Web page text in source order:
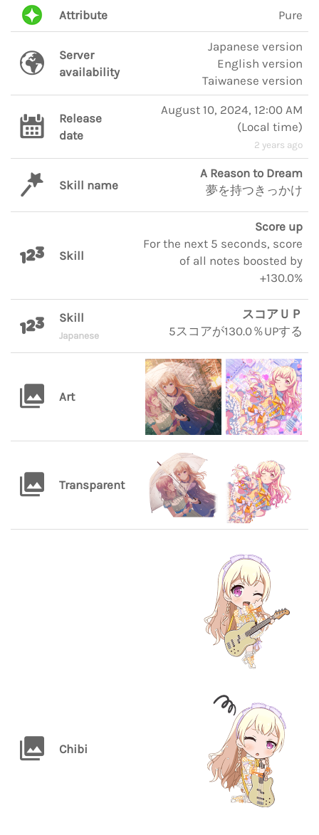
Attribute Pure
Server
availability
Japanese version
English version
Taiwanese version
Release
date
August 10, 2024, 12:00 AM
(Local time)
2 years ago
Skill name
A Reason to Dream
夢を持つきっかけ
Skill
Score up
For the next 5 seconds, score
of all notes boosted by
+130.0%
Skill
Japanese
スコアＵＰ
5スコアが130.0％UPする
Art
Transparent
Chibi